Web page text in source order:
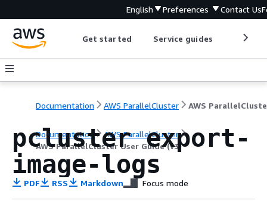
English Preferences Contact Us
Get started Service guides
Documentation AWS ParallelCluster
Documentation
AWS ParallelCluster
AWS ParallelCluster User Guide (v3)
pcluster export-
image-logs
PDF RSS Markdown Focus mode